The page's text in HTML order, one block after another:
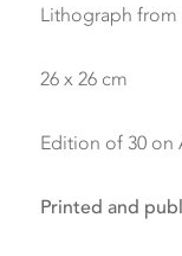
Lithograph from
26 x 26 cm
Edition of 30 on
Printed and